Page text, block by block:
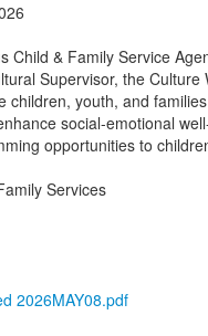
& Family Service
Supervisor, the
youth, and
social-emotional
opportunities to
Services
2026MAY08.pdf